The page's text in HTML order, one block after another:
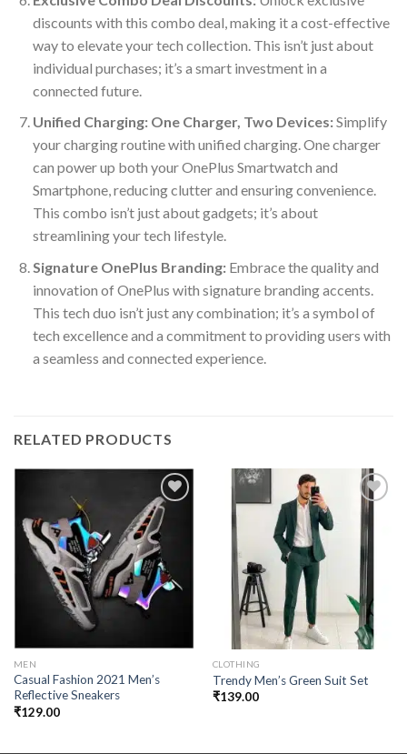
discounts with this combo deal, making it a cost-effective
way to elevate your tech collection. This isn’t just about
individual purchases; it’s a smart investment in a
connected future.
Unified Charging: One Charger, Two Devices:Simplify
your charging routine with unified charging. One charger
can power up both your OnePlus Smartwatch and
Smartphone, reducing clutter and ensuring convenience.
This combo isn’t just about gadgets; it’s about
streamlining your tech lifestyle.
Signature OnePlus Branding:Embrace the quality and
innovation of OnePlus with signature branding accents.
This tech duo isn’t just any combination; it’s a symbol of
tech excellence and a commitment to providing users with
a seamless and connected experience.
RELATED PRODUCTS
Add to
wishlist
MEN
Casual Fashion 2021 Men’s
Reflective Sneakers
₹129.00
Add to
wishlist
CLOTHING
Trendy Men’s Green Suit Set
₹139.00